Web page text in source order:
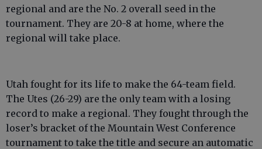
regional and are the No. 2 overall seed in the
tournament. They are 20-8 at home, where the
regional will take place.
Utah fought for its life to make the 64-team field.
The Utes (26-29) are the only team with a losing
record to make a regional. They fought through the
loser’s bracket of the Mountain West Conference
tournament to take the title and secure an automatic